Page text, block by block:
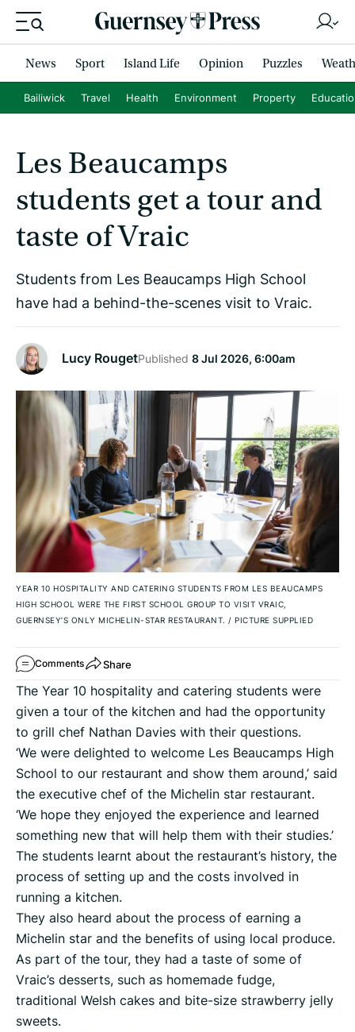
News Sport Island Life Opinion Puzzles
Bailiwick Travel Health Environment Property
Les Beaucamps
students get a tour and
taste of Vraic
Students from Les Beaucamps High School
have had a behind-the-scenes visit to Vraic.
Lucy RougetPublished 8 Jul 2026, 6:00am
YEAR 10 HOSPITALITY AND CATERING STUDENTS FROM LES BEAUCAMPS
HIGH SCHOOL WERE THE FIRST SCHOOL GROUP TO VISIT VRAIC,
GUERNSEY’S ONLY MICHELIN-STAR RESTAURANT. / PICTURE SUPPLIED
Comments Share
The Year 10 hospitality and catering students were
given a tour of the kitchen and had the opportunity
to grill chef Nathan Davies with their questions.
‘We were delighted to welcome Les Beaucamps High
School to our restaurant and show them around,’ said
the executive chef of the Michelin star restaurant.
‘We hope they enjoyed the experience and learned
something new that will help them with their studies.’
The students learnt about the restaurant’s history, the
process of setting up and the costs involved in
running a kitchen.
They also heard about the process of earning a
Michelin star and the benefits of using local produce.
As part of the tour, they had a taste of some of
Vraic’s desserts, such as homemade fudge,
traditional Welsh cakes and bite-size strawberry jelly
sweets.